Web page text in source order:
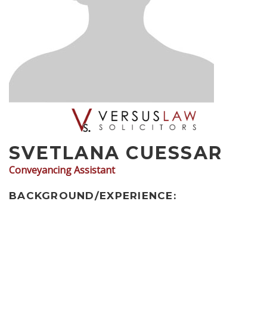
SVETLANA CUESSAR
Conveyancing Assistant
BACKGROUND/EXPERIENCE: